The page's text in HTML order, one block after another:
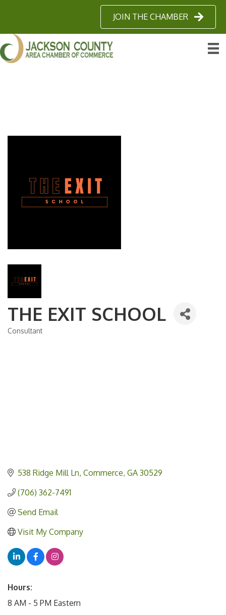
JOIN THE CHAMBER
THE EXIT SCHOOL
Consultant
538 Ridge Mill Ln Commerce GA 30529
(706) 362-7491
Send Email
Visit My Company
Hours:
8 AM - 5 PM Eastern